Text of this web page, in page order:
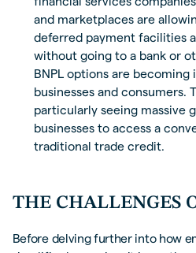
and marketplaces are
deferred payment facilities
without going to a bank or
BNPL options are
businesses and consumers.
particularly seeing massive
businesses to access a
traditional trade credit.
THE CHALLENGES
Before delving further into how